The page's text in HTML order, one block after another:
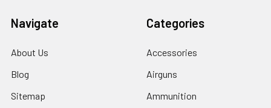
Navigate
About Us
Blog
Sitemap
Categories
Accessories
Airguns
Ammunition